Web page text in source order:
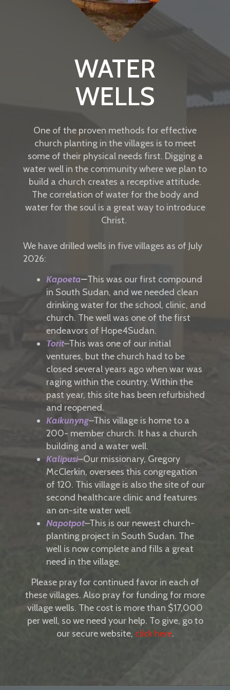
WATER
WELLS
One of the proven methods for effective
church planting in the villages is to meet
some of their physical needs first. Digging a
water well in the community where we plan to
build a church creates a receptive attitude.
The correlation of water for the body and
water for the soul is a great way to introduce
Christ.
We have drilled wells in five villages as of July
2026:
Kapoeta–This was our first compound
in South Sudan, and we needed clean
drinking water for the school, clinic, and
church. The well was one of the first
endeavors of Hope4Sudan.
Torit–This was one of our initial
ventures, but the church had to be
closed several years ago when war was
raging within the country. Within the
past year, this site has been refurbished
and reopened.
Kaikunyng–This village is home to a
200- member church. It has a church
building and a water well.
Kalipusi–Our missionary, Gregory
McClerkin, oversees this congregation
of 120. This village is also the site of our
second healthcare clinic and features
an on-site water well.
Napotpot–This is our newest church-
planting project in South Sudan. The
well is now complete and fills a great
need in the village.
Please pray for continued favor in each of
these villages. Also pray for funding for more
village wells. The cost is more than $17,000
per well, so we need your help. To give, go to
our secure website, click here.